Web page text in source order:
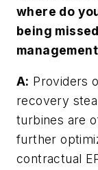
where do
being
A: Providers
recovery
turbines are
further
contractual